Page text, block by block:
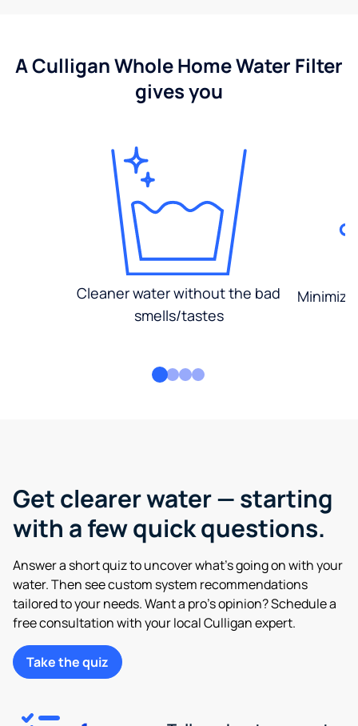
A Culligan Whole Home Water Filter
gives you
Cleaner water without the bad
smells/tastes
Get clearer water — starting
with a few quick questions.
Answer a short quiz to uncover what’s going on with your
water. Then see custom system recommendations
tailored to your needs. Want a pro’s opinion? Schedule a
free consultation with your local Culligan expert.
Take the quiz